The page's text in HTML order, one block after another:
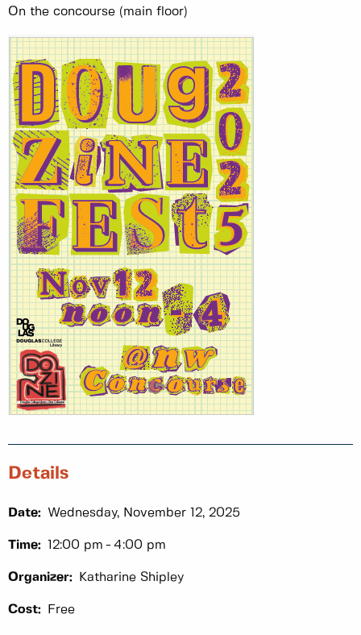
On the concourse (main floor)
Details
Date: Wednesday, November 12, 2025
Time: 12:00 pm 4:00 pm
Organizer: Katharine Shipley
Cost: Free